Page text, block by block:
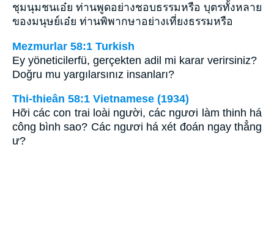
ชุมนุมชนเอ๋ย ท่านพูดอย่างชอบธรรมหรือ บุตรทั้งหลาย
ของมนุษย์เอ๋ย ท่านพิพากษาอย่างเที่ยงธรรมหรือ
Mezmurlar 58:1 Turkish
Ey yöneticilerfü, gerçekten adil mi karar verirsiniz?
Doğru mu yargılarsınız insanları?
Thi-thieân 58:1 Vietnamese (1934)
Hỡi các con trai loài người, các ngươi làm thinh há
công bình sao? Các ngươi há xét đoán ngay thẳng
ư?